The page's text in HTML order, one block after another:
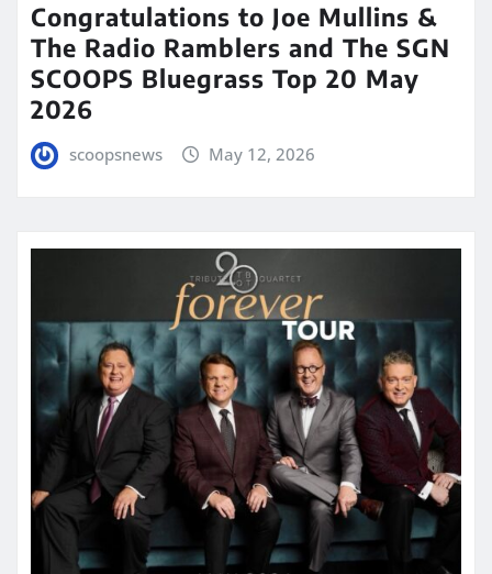
Congratulations to Joe Mullins &
The Radio Ramblers and The SGN
SCOOPS Bluegrass Top 20 May
2026
scoopsnews May 12, 2026